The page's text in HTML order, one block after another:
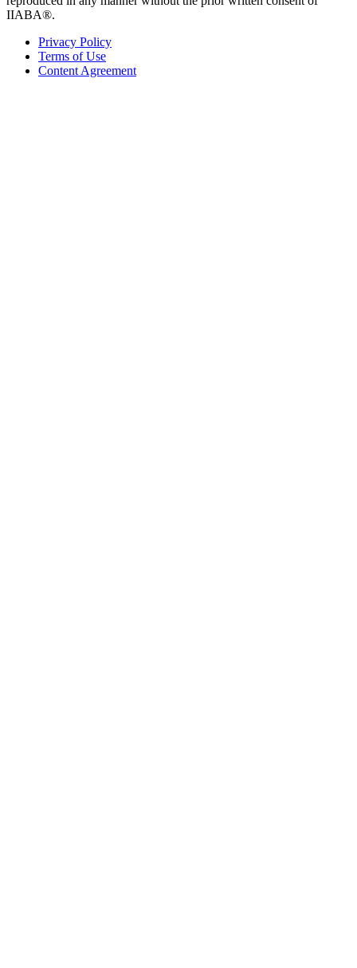
IIABA®.
Privacy Policy
Terms of Use
Content Agreement